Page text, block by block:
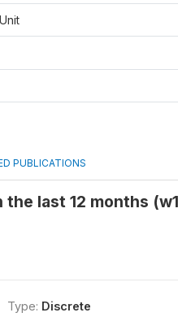
PUBLICATIONS
last 12 months
Type: Discrete